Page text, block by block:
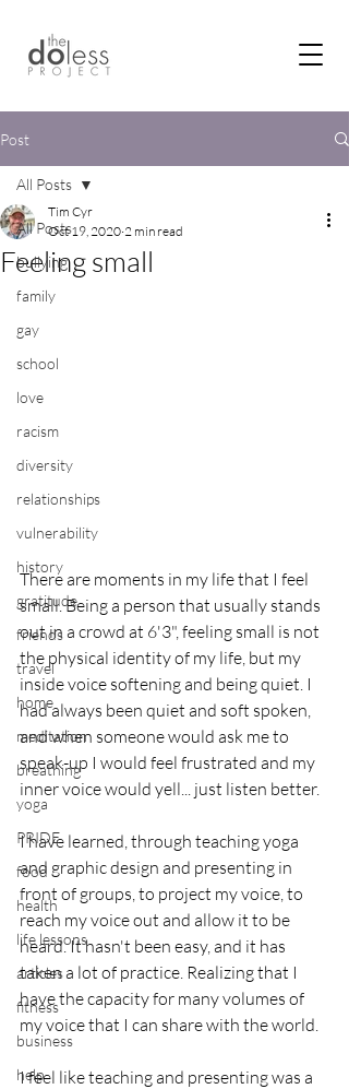
Post
All Posts
bullying
family
gay
school
love
racism
diversity
relationships
vulnerability
history
gratitude
friends
travel
home
meditation
breathing
yoga
PRIDE
food
health
life lessons
articles
fitness
business
help
All Posts
Feeling small
Tim Cyr
Oct 19, 2020 2 min read
There are moments in my life that I feel
small. Being a person that usually stands
out in a crowd at 6'3", feeling small is not
the physical identity of my life, but my
inside voice softening and being quiet. I
had always been quiet and soft spoken,
and when someone would ask me to
speak-up I would feel frustrated and my
inner voice would yell... just listen better.
I have learned, through teaching yoga
and graphic design and presenting in
front of groups, to project my voice, to
reach my voice out and allow it to be
heard. It hasn't been easy, and it has
taken a lot of practice. Realizing that I
have the capacity for many volumes of
my voice that I can share with the world.
I feel like teaching and presenting was a